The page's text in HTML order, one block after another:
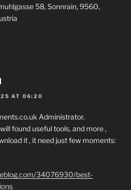
58, Sonnrain, 9560,
AT 06:20
Administrator.
found useful tools, and more ,
it , it need just few moments:
34076930/best-